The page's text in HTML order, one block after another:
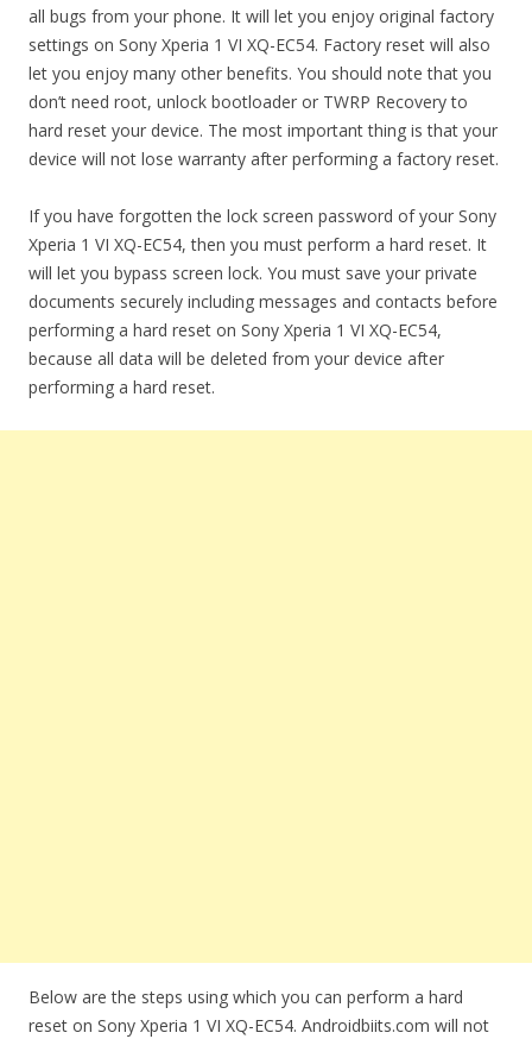
all bugs from your phone. It will let you enjoy original factory
settings on Sony Xperia 1 VI XQ-EC54. Factory reset will also
let you enjoy many other benefits. You should note that you
don’t need root, unlock bootloader or TWRP Recovery to
hard reset your device. The most important thing is that your
device will not lose warranty after performing a factory reset.
If you have forgotten the lock screen password of your Sony
Xperia 1 VI XQ-EC54, then you must perform a hard reset. It
will let you bypass screen lock. You must save your private
documents securely including messages and contacts before
performing a hard reset on Sony Xperia 1 VI XQ-EC54,
because all data will be deleted from your device after
performing a hard reset.
Below are the steps using which you can perform a hard
reset on Sony Xperia 1 VI XQ-EC54. Androidbiits.com will not